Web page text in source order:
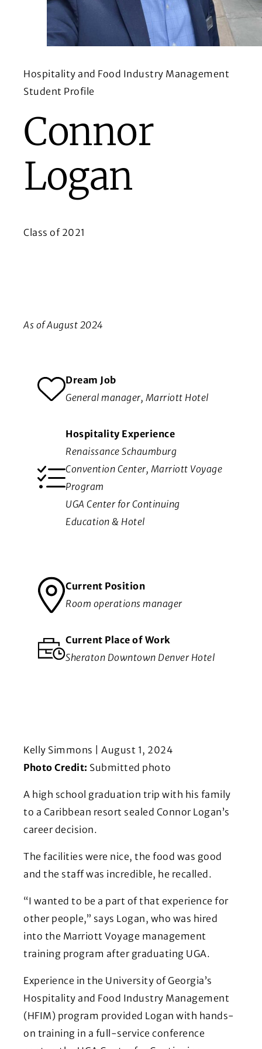
Hospitality and Food Industry Management
Student Profile
Connor
Logan
Class of 2021
As of August 2024
Current Position
Room operations manager
Current Place of Work
Sheraton Downtown Denver Hotel
Dream Job
General manager, Marriott Hotel
Hospitality Experience
Renaissance Schaumburg
Convention Center, Marriott Voyage
Program
UGA Center for Continuing
Education & Hotel
Kelly Simmons | August 1, 2024
Photo Credit: Submitted photo
A high school graduation trip with his family
to a Caribbean resort sealed Connor Logan’s
career decision.
The facilities were nice, the food was good
and the staff was incredible, he recalled.
“I wanted to be a part of that experience for
other people,” says Logan, who was hired
into the Marriott Voyage management
training program after graduating UGA.
Experience in the University of Georgia’s
Hospitality and Food Industry Management
(HFIM) program provided Logan with hands-
on training in a full-service conference